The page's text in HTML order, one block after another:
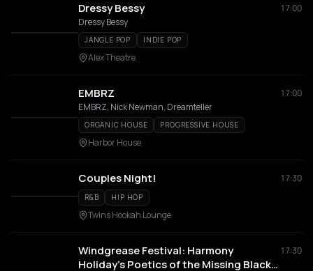
Dressy Bessy
17:00
Dressy Bessy
JANGLE POP INDIE POP
Alex Theatre
EMBRZ
17:00
EMBRZ, Nick Newman, Dreamteller
ORGANIC HOUSE PROGRESSIVE HOUSE
Harbor House
Couples Night! 17:30
R&B HIP HOP
Twins Hookah Lounge
Windgrease Festival: Harmony
Holiday’s Poetics of the Missing Black
17:30